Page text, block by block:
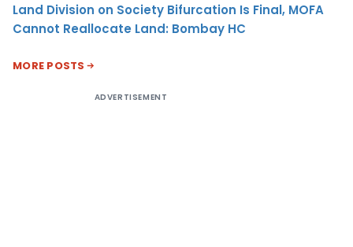
Land Division on Society Bifurcation Is Final, MOFA
Cannot Reallocate Land: Bombay HC
MORE POSTS
ADVERTISEMENT